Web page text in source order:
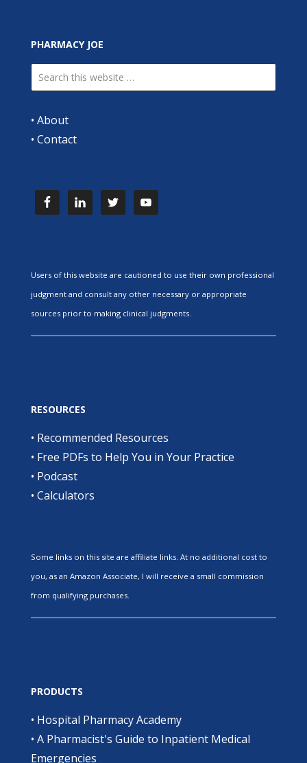
PHARMACY JOE
• About
• Contact
Users of this website are cautioned to use their own professional
judgment and consult any other necessary or appropriate
sources prior to making clinical judgments.
RESOURCES
• Recommended Resources
• Free PDFs to Help You in Your Practice
• Podcast
• Calculators
Some links on this site are affiliate links. At no additional cost to
you, as an Amazon Associate, I will receive a small commission
from qualifying purchases.
PRODUCTS
• Hospital Pharmacy Academy
• A Pharmacist's Guide to Inpatient Medical
Emergencies